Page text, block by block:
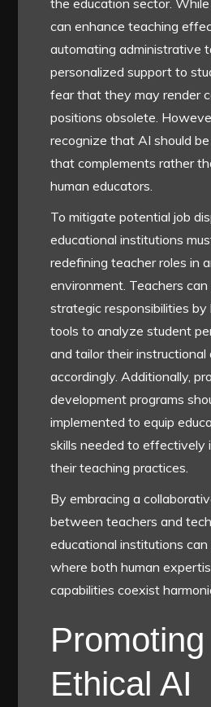
can enhance teaching
automating administrative
personalized support to
fear that they may render
positions obsolete.
recognize that AI should
that complements rather
human educators.
To mitigate potential job
educational institutions
redefining teacher roles in
environment. Teachers
strategic responsibilities by
tools to analyze student
and tailor their instructional
accordingly. Additionally,
development programs
implemented to equip
skills needed to effectively
their teaching practices.
By embracing a
between teachers and
educational institutions
where both human
capabilities coexist
Promoting
Ethical AI